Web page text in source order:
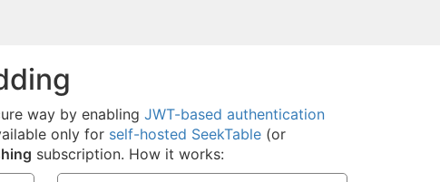
way by enabling JWT-based authentication
only for self-hosted SeekTable (or
subscription. How it works: